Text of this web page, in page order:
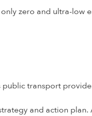
zero and ultra-low
transport
and action